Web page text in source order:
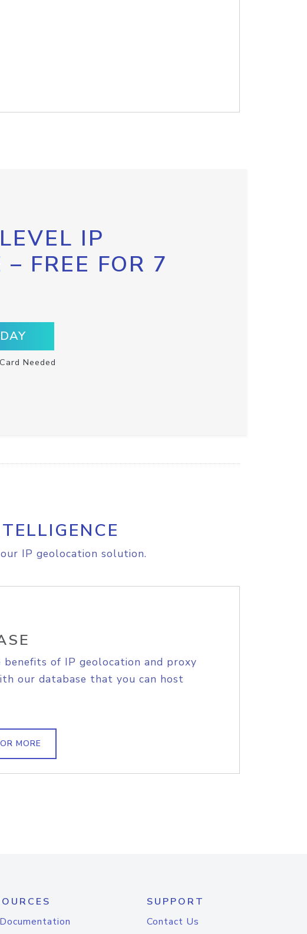
IP
FREE FOR 7
Needed
IP geolocation solution.
benefits of IP geolocation and proxy
our database that you can host
MORE
SUPPORT
Contact Us